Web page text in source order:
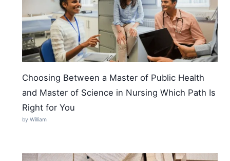
Choosing Between a Master of Public Health
and Master of Science in Nursing Which Path Is
Right for You
by William